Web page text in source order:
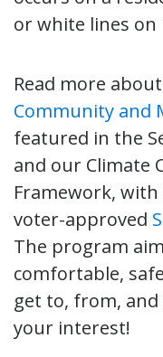
or white lines on
Read more
Community and
featured in the
and our Climate
Framework,
voter-approved
The program
comfortable,
get to, from,
your interest!